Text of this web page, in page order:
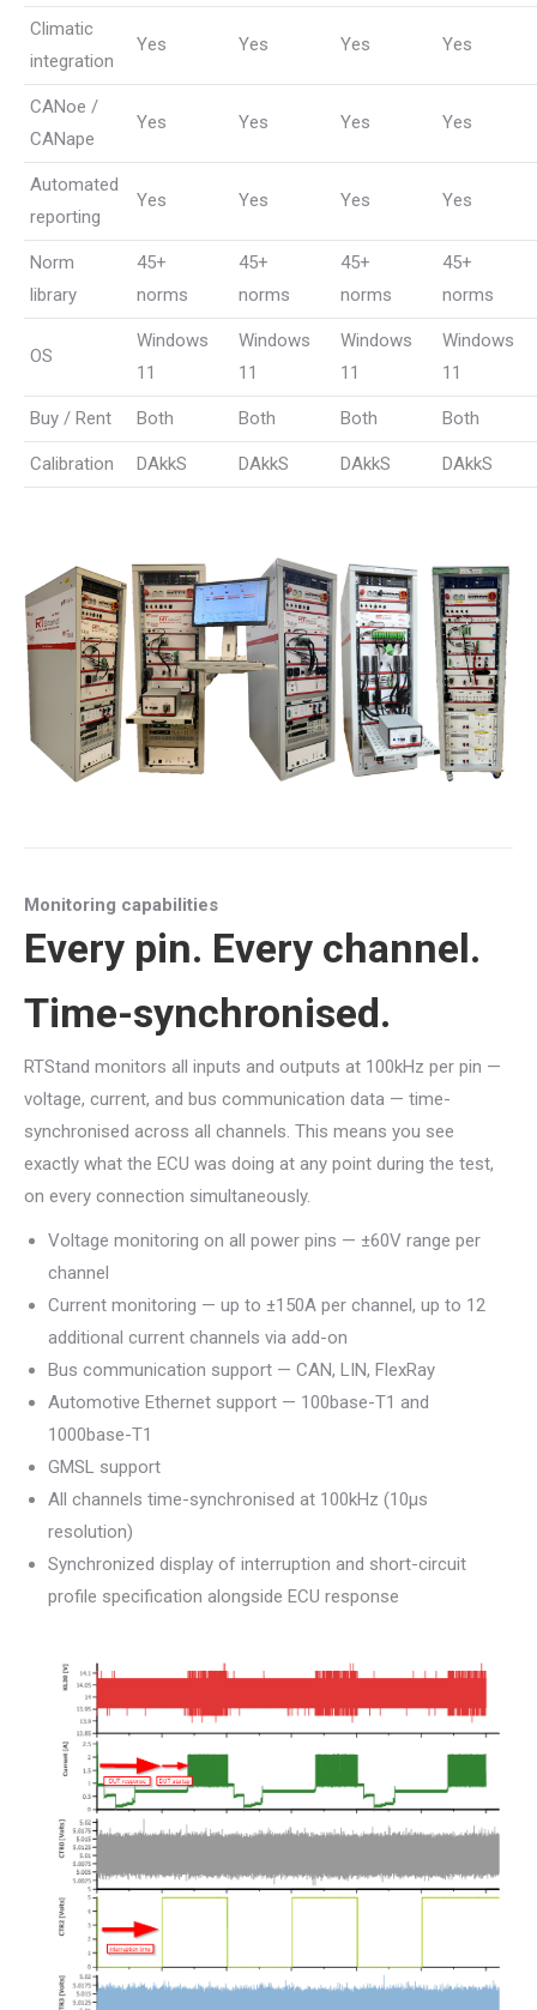
Climatic
integration
Yes Yes Yes Yes
CANoe /
CANape
Yes Yes Yes Yes
Automated
reporting
Yes Yes Yes Yes
Norm
library
45+
norms
45+
norms
45+
norms
45+
norms
OS
Windows
11
Windows
11
Windows
11
Windows
11
Buy / Rent Both Both Both Both
Calibration DAkkS DAkkS DAkkS DAkkS
Monitoring capabilities
Every pin. Every channel.
Time-synchronised.
RTStand monitors all inputs and outputs at 100kHz per pin —
voltage, current, and bus communication data — time-
synchronised across all channels. This means you see
exactly what the ECU was doing at any point during the test,
on every connection simultaneously.
Voltage monitoring on all power pins — ±60V range per
channel
Current monitoring — up to ±150A per channel, up to 12
additional current channels via add-on
Bus communication support — CAN, LIN, FlexRay
Automotive Ethernet support — 100base-T1 and
1000base-T1
GMSL support
All channels time-synchronised at 100kHz (10µs
resolution)
Synchronized display of interruption and short-circuit
profile specification alongside ECU response